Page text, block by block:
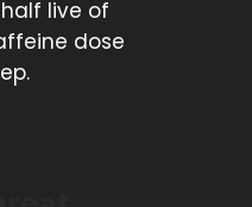
half live of
dose